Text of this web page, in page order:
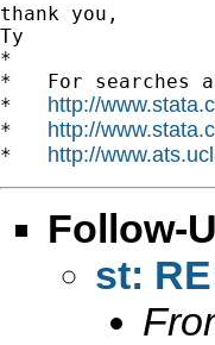
thank you,
Ty
*
*   For searches
* http://
* http://
* http://
Follow-
st: